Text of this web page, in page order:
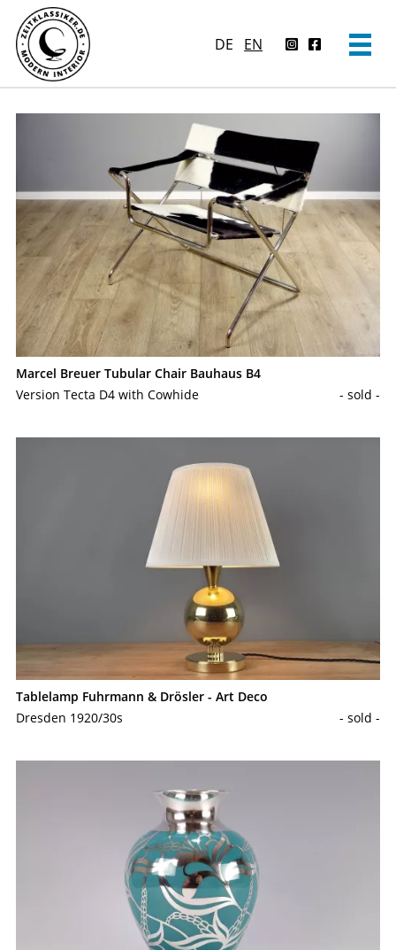
DE EN
Marcel Breuer Tubular Chair Bauhaus B4
Version Tecta D4 with Cowhide
- sold -
Tablelamp Fuhrmann & Drösler - Art Deco
Dresden 1920/30s
- sold -